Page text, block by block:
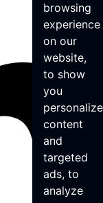
browsing
experience
on our
website,
to show
you
content
and
targeted
ads, to
analyze